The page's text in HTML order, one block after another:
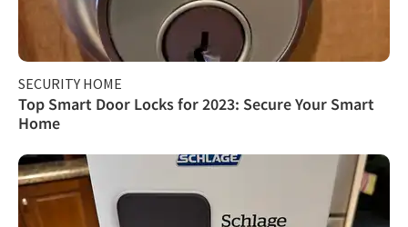
SECURITY HOME
Top Smart Door Locks for 2023: Secure Your Smart
Home